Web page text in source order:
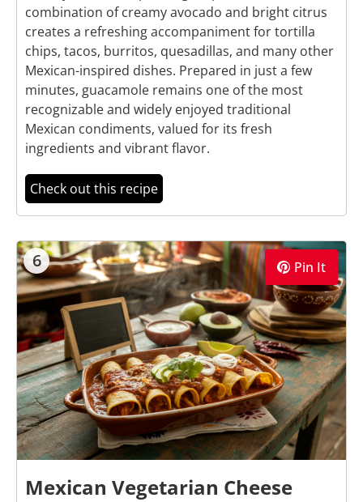
combination of creamy avocado and bright citrus
creates a refreshing accompaniment for tortilla
chips, tacos, burritos, quesadillas, and many other
Mexican-inspired dishes. Prepared in just a few
minutes, guacamole remains one of the most
recognizable and widely enjoyed traditional
Mexican condiments, valued for its fresh
ingredients and vibrant flavor.
Check out this recipe
6 Pin It
Mexican Vegetarian Cheese